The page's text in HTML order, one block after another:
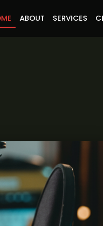
ABOUT SERVICES